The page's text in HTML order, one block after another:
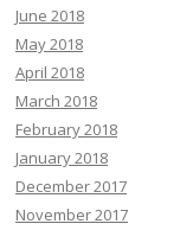
June 2018
May 2018
April 2018
March 2018
February 2018
January 2018
December 2017
November 2017